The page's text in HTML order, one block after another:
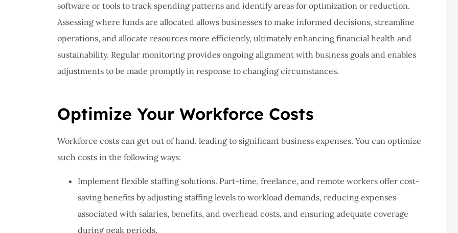
software or tools to track spending patterns and identify areas for optimization or reduction.
Assessing where funds are allocated allows businesses to make informed decisions, streamline
operations, and allocate resources more efficiently, ultimately enhancing financial health and
sustainability. Regular monitoring provides ongoing alignment with business goals and enables
adjustments to be made promptly in response to changing circumstances.
Optimize Your Workforce Costs
Workforce costs can get out of hand, leading to significant business expenses. You can optimize
such costs in the following ways:
Implement flexible staffing solutions. Part-time, freelance, and remote workers offer cost-
saving benefits by adjusting staffing levels to workload demands, reducing expenses
associated with salaries, benefits, and overhead costs, and ensuring adequate coverage
during peak periods.
JB DS